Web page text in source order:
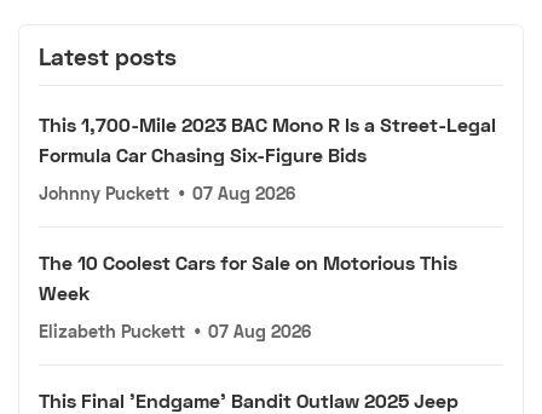
Latest posts
This 1,700-Mile 2023 BAC Mono R Is a Street-Legal
Formula Car Chasing Six-Figure Bids
Johnny Puckett • 07 Aug 2026
The 10 Coolest Cars for Sale on Motorious This
Week
Elizabeth Puckett • 07 Aug 2026
This Final 'Endgame' Bandit Outlaw 2025 Jeep